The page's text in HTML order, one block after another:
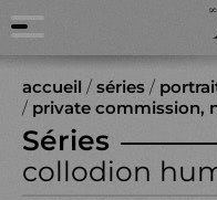
accueil / séries /
/ private commission,
Séries
collodion